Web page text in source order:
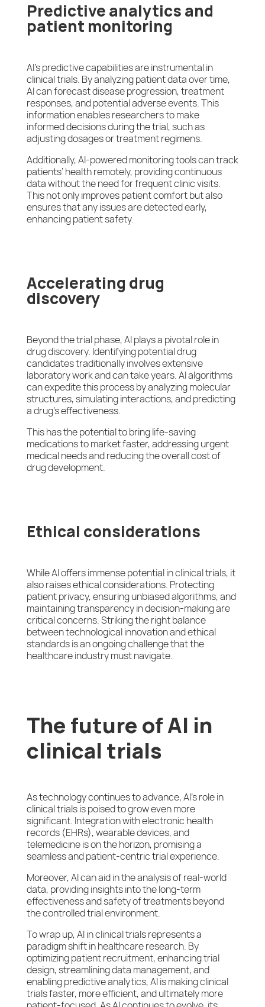
Predictive analytics and
patient monitoring
AI’s predictive capabilities are instrumental in
clinical trials. By analyzing patient data over time,
AI can forecast disease progression, treatment
responses, and potential adverse events. This
information enables researchers to make
informed decisions during the trial, such as
adjusting dosages or treatment regimens.
Additionally, AI-powered monitoring tools can track
patients’ health remotely, providing continuous
data without the need for frequent clinic visits.
This not only improves patient comfort but also
ensures that any issues are detected early,
enhancing patient safety.
Accelerating drug
discovery
Beyond the trial phase, AI plays a pivotal role in
drug discovery. Identifying potential drug
candidates traditionally involves extensive
laboratory work and can take years. AI algorithms
can expedite this process by analyzing molecular
structures, simulating interactions, and predicting
a drug’s effectiveness.
This has the potential to bring life-saving
medications to market faster, addressing urgent
medical needs and reducing the overall cost of
drug development.
Ethical considerations
While AI offers immense potential in clinical trials, it
also raises ethical considerations. Protecting
patient privacy, ensuring unbiased algorithms, and
maintaining transparency in decision-making are
critical concerns. Striking the right balance
between technological innovation and ethical
standards is an ongoing challenge that the
healthcare industry must navigate.
The future of AI in
clinical trials
As technology continues to advance, AI’s role in
clinical trials is poised to grow even more
significant. Integration with electronic health
records (EHRs), wearable devices, and
telemedicine is on the horizon, promising a
seamless and patient-centric trial experience.
Moreover, AI can aid in the analysis of real-world
data, providing insights into the long-term
effectiveness and safety of treatments beyond
the controlled trial environment.
To wrap up, AI in clinical trials represents a
paradigm shift in healthcare research. By
optimizing patient recruitment, enhancing trial
design, streamlining data management, and
enabling predictive analytics, AI is making clinical
trials faster, more efficient, and ultimately more